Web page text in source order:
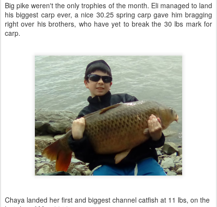
Big pike weren't the only trophies of the month. Eli managed to land
his biggest carp ever, a nice 30.25 spring carp gave him bragging
right over his brothers, who have yet to break the 30 lbs mark for
carp.
Chaya landed her first and biggest channel catfish at 11 lbs, on the